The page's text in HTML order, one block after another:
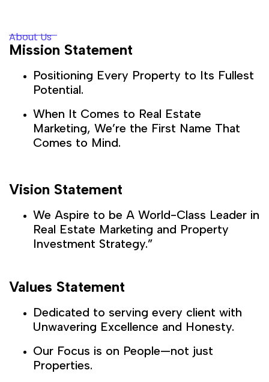
About Us
Mission Statement
Positioning Every Property to Its Fullest
Potential.
When It Comes to Real Estate
Marketing, We’re the First Name That
Comes to Mind.
Vision Statement
We Aspire to be A World-Class Leader in
Real Estate Marketing and Property
Investment Strategy.”
Values Statement
Dedicated to serving every client with
Unwavering Excellence and Honesty.
Our Focus is on People—not just
Properties.